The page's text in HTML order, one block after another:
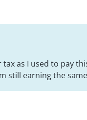
as I used to pay
still earning the